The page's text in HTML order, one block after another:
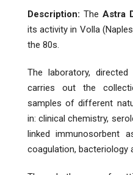
Description: The Astra
its activity in Volla
the 80s.
The laboratory,
carries out the
samples of different
in: clinical chemistry,
linked immunosorbent
coagulation, bacteriology